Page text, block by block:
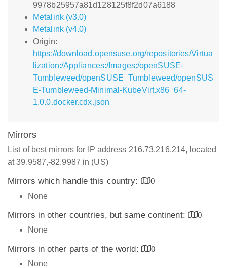
9978b25957a81d128125f8f2d07a6188
Metalink (v3.0)
Metalink (v4.0)
Origin:
https://download.opensuse.org/repositories/Virtua
lization:/Appliances:/Images:/openSUSE-
Tumbleweed/openSUSE_Tumbleweed/openSUS
E-Tumbleweed-Minimal-KubeVirt.x86_64-
1.0.0.docker.cdx.json
Mirrors
List of best mirrors for IP address 216.73.216.214, located
at 39.9587,-82.9987 in (US)
Mirrors which handle this country:
0
None
Mirrors in other countries, but same continent:
0
None
Mirrors in other parts of the world:
0
None